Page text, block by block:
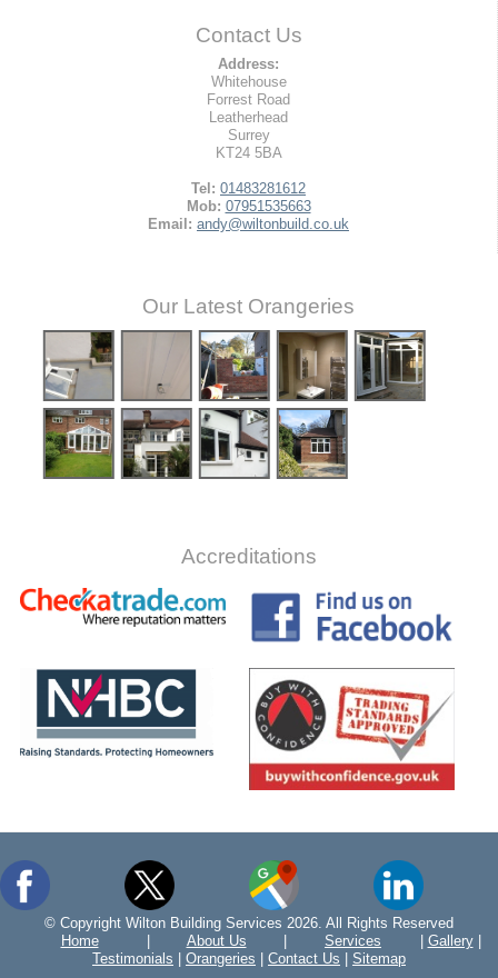
Contact Us
Address:
Whitehouse
Forrest Road
Leatherhead
Surrey
KT24 5BA
Tel: 01483281612
Mob: 07951535663
Email: andy@wiltonbuild.co.uk
Our Latest Orangeries
Accreditations
© Copyright Wilton Building Services 2026. All Rights Reserved
Home
About Us Services Gallery|
Testimonials
Orangeries Contact Us Sitemap